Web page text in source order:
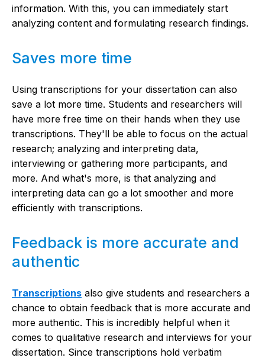
information. With this, you can immediately start
analyzing content and formulating research findings.
Saves more time
Using transcriptions for your dissertation can also
save a lot more time. Students and researchers will
have more free time on their hands when they use
transcriptions. They'll be able to focus on the actual
research; analyzing and interpreting data,
interviewing or gathering more participants, and
more. And what's more, is that analyzing and
interpreting data can go a lot smoother and more
efficiently with transcriptions.
Feedback is more accurate and
authentic
Transcriptions also give students and researchers a
chance to obtain feedback that is more accurate and
more authentic. This is incredibly helpful when it
comes to qualitative research and interviews for your
dissertation. Since transcriptions hold verbatim